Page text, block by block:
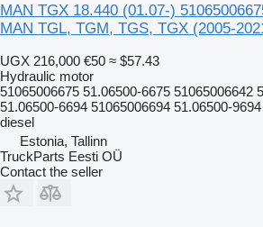
MAN TGX 18.440 (01.07-)
MAN TGL, TGM, TGS, TGX (2005-
UGX 216,000 €50 ≈ $57.43
Hydraulic motor
51065006675 51.06500-6675 51065006642
51.06500-6694 51065006694 51.06500-
diesel
Estonia, Tallinn
TruckParts Eesti OÜ
Contact the seller